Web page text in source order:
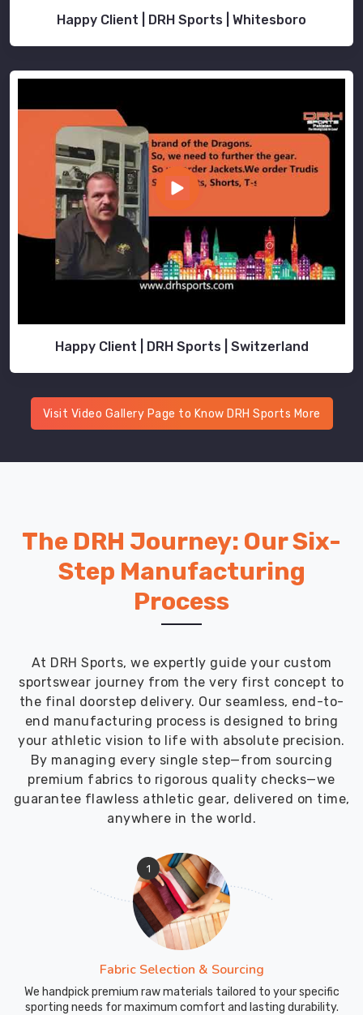
Happy Client | DRH Sports | Whitesboro
Happy Client | DRH Sports | Switzerland
Visit Video Gallery Page to Know DRH Sports More
The DRH Journey: Our Six-
Step Manufacturing
Process
At DRH Sports, we expertly guide your custom
sportswear journey from the very first concept to
the final doorstep delivery. Our seamless, end-to-
end manufacturing process is designed to bring
your athletic vision to life with absolute precision.
By managing every single step—from sourcing
premium fabrics to rigorous quality checks—we
guarantee flawless athletic gear, delivered on time,
anywhere in the world.
1
Fabric Selection & Sourcing
We handpick premium raw materials tailored to your specific
sporting needs for maximum comfort and lasting durability.